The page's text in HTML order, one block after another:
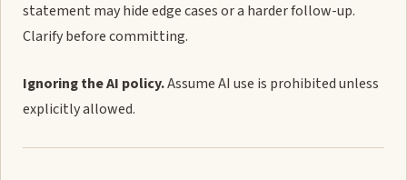
statement may hide edge cases or a harder follow-up.
Clarify before committing.
Ignoring the AI policy.Assume AI use is prohibited unless
explicitly allowed.